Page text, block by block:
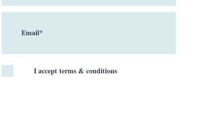
I accept terms & conditions